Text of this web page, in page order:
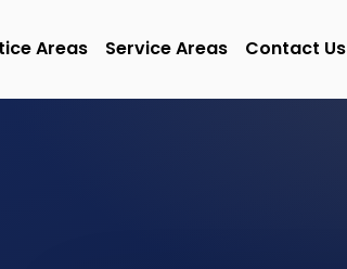
Areas Service Areas Contact Us